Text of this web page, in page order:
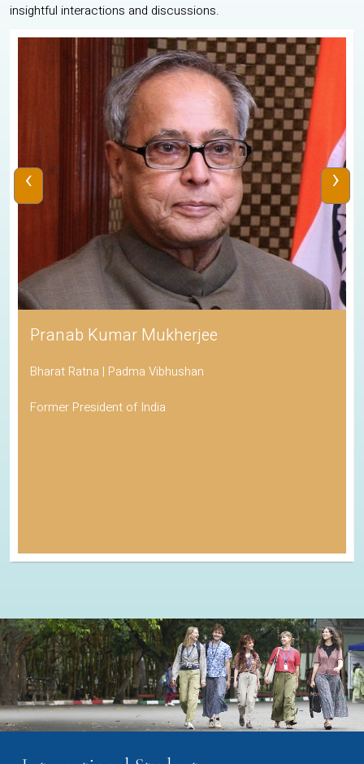
insightful interactions and discussions.
Pranab Kumar Mukherjee
Bharat Ratna | Padma Vibhushan
Former President of India
‹ ›